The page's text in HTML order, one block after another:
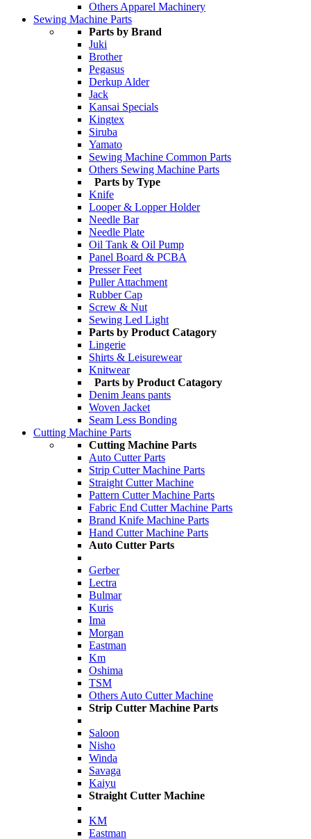
Others Apparel Machinery
Sewing Machine Parts
Parts by Brand
Juki
Brother
Pegasus
Derkup Alder
Jack
Kansai Specials
Kingtex
Siruba
Yamato
Sewing Machine Common Parts
Others Sewing Machine Parts
Parts by Type
Knife
Looper & Lopper Holder
Needle Bar
Needle Plate
Oil Tank & Oil Pump
Panel Board & PCBA
Presser Feet
Puller Attachment
Rubber Cap
Screw & Nut
Sewing Led Light
Parts by Product Catagory
Lingerie
Shirts & Leisurewear
Knitwear
Parts by Product Catagory
Denim Jeans pants
Woven Jacket
Seam Less Bonding
Cutting Machine Parts
Cutting Machine Parts
Auto Cutter Parts
Strip Cutter Machine Parts
Straight Cutter Machine
Pattern Cutter Machine Parts
Fabric End Cutter Machine Parts
Brand Knife Machine Parts
Hand Cutter Machine Parts
Auto Cutter Parts
Gerber
Lectra
Bulmar
Kuris
Ima
Morgan
Eastman
Km
Oshima
TSM
Others Auto Cutter Machine
Strip Cutter Machine Parts
Saloon
Nisho
Winda
Savaga
Kaiyu
Straight Cutter Machine
KM
Eastman